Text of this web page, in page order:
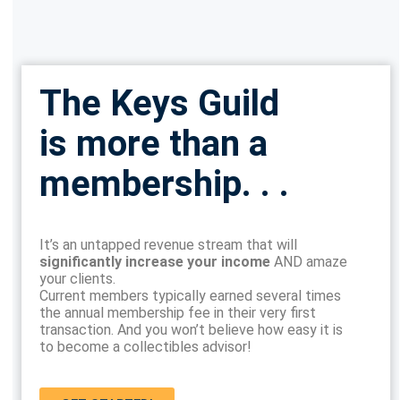
The Keys Guild
is more than a
membership. . .
It’s an untapped revenue stream that will
significantly increase your income AND amaze
your clients.
Current members typically earned several times
the annual membership fee in their very first
transaction. And you won’t believe how easy it is
to become a collectibles advisor!